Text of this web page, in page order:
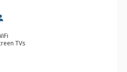
TVs
Fans, Patio, Washer & Dryer
& Tea, Coffee Maker,